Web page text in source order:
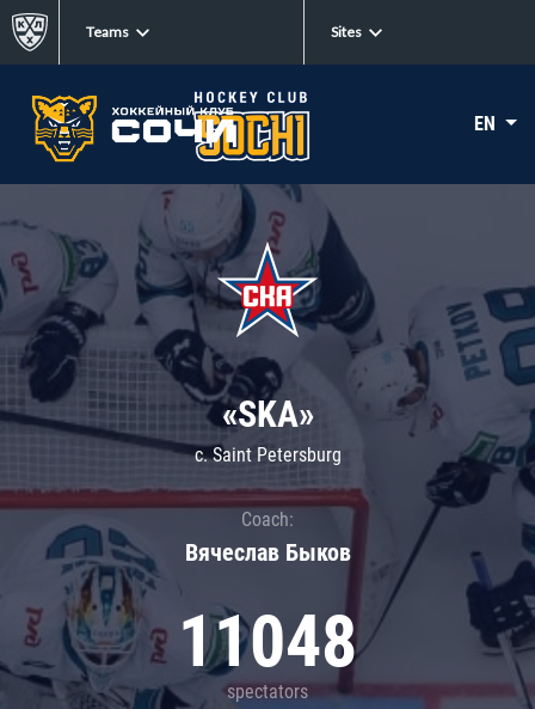
Teams Sites
EN
«SKA»
c. Saint Petersburg
Coach:
Вячеслав Быков
11048
spectators